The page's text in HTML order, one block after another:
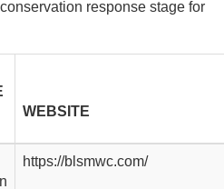
response stage for
WEBSITE
https://blsmwc.com/